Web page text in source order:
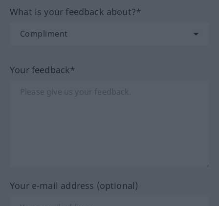
What is your feedback about?*
Your feedback*
Your e-mail address (optional)